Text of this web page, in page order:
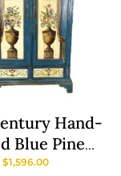
Hand-
Blue Pine
$1,596.00